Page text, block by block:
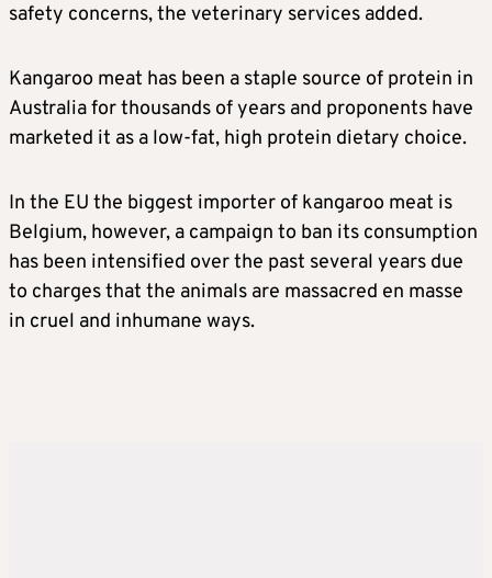
safety concerns, the veterinary services added.
Kangaroo meat has been a staple source of protein in
Australia for thousands of years and proponents have
marketed it as a low-fat, high protein dietary choice.
In the EU the biggest importer of kangaroo meat is
Belgium, however, a campaign to ban its consumption
has been intensified over the past several years due
to charges that the animals are massacred en masse
in cruel and inhumane ways.